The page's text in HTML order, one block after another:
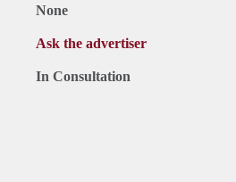
None
Ask the advertiser
In Consultation